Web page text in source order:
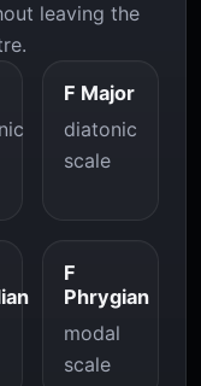
leaving the
F Major
diatonic
scale
F
Phrygian
modal
scale